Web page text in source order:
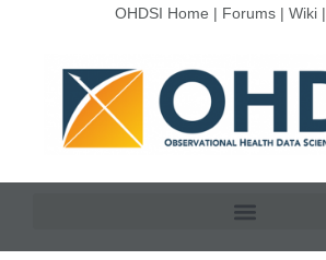
OHDSI Home | Forums| Wiki|